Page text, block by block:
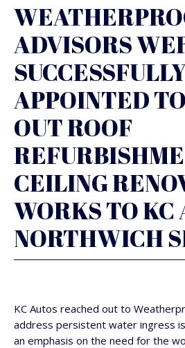
ADVISORS
APPOINTED
OUT ROOF
CEILING
WORKS TO KC
NORTHWICH
KC Autos reached out to
address persistent water ingress
an emphasis on the need for the